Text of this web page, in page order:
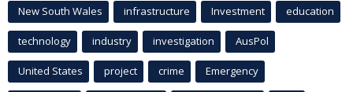
New South Wales infrastructure Investment education
technology industry investigation AusPol
United States project crime Emergency